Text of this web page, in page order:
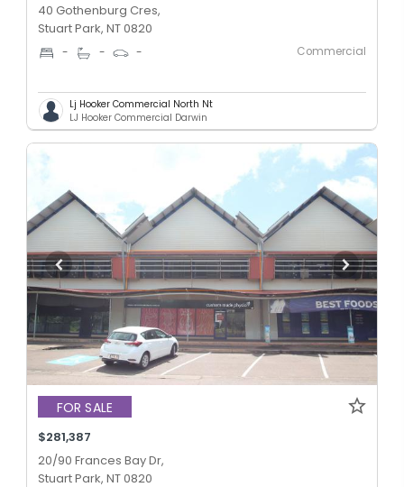
40 Gothenburg Cres,
Stuart Park, NT 0820
- - - Commercial
Lj Hooker Commercial North Nt
LJ Hooker Commercial Darwin
FOR SALE
$281,387
20/90 Frances Bay Dr,
Stuart Park, NT 0820